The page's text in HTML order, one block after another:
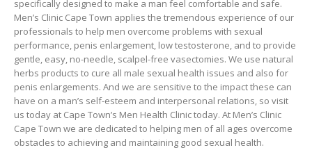
specifically designed to make a man feel comfortable and safe.
Men’s Clinic Cape Town applies the tremendous experience of our
professionals to help men overcome problems with sexual
performance, penis enlargement, low testosterone, and to provide
gentle, easy, no-needle, scalpel-free vasectomies. We use natural
herbs products to cure all male sexual health issues and also for
penis enlargements. And we are sensitive to the impact these can
have on a man’s self-esteem and interpersonal relations, so visit
us today at Cape Town’s Men Health Clinic today. At Men’s Clinic
Cape Town we are dedicated to helping men of all ages overcome
obstacles to achieving and maintaining good sexual health.